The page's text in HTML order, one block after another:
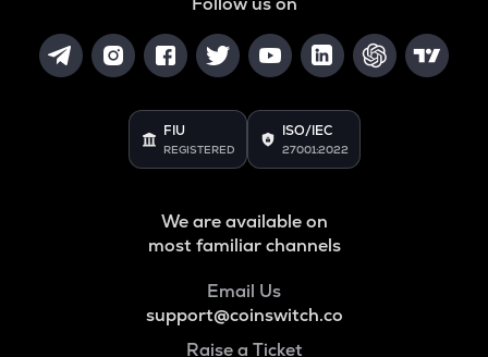
FIU
REGISTERED
ISO/IEC
27001:2022
We are available on
most familiar channels
Email Us
support@coinswitch.co
Raise a Ticket